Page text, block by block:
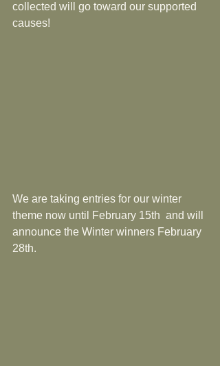
collected will go toward our supported
causes!
We are taking entries for our winter
theme now until February 15th  and will
announce the Winter winners February
28th.